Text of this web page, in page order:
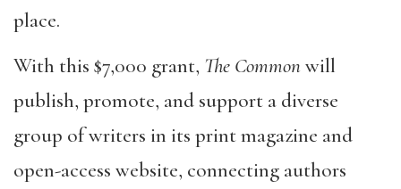
place.
With this $7,000 grant, The Commonwill
publish, promote, and support a diverse
group of writers in its print magazine and
open-access website, connecting authors